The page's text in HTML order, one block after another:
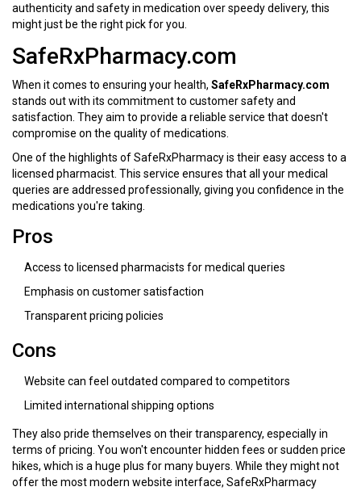
authenticity and safety in medication over speedy delivery, this
might just be the right pick for you.
SafeRxPharmacy.com
When it comes to ensuring your health, SafeRxPharmacy.com
stands out with its commitment to customer safety and
satisfaction. They aim to provide a reliable service that doesn't
compromise on the quality of medications.
One of the highlights of SafeRxPharmacy is their easy access to a
licensed pharmacist. This service ensures that all your medical
queries are addressed professionally, giving you confidence in the
medications you're taking.
Pros
Access to licensed pharmacists for medical queries
Emphasis on customer satisfaction
Transparent pricing policies
Cons
Website can feel outdated compared to competitors
Limited international shipping options
They also pride themselves on their transparency, especially in
terms of pricing. You won't encounter hidden fees or sudden price
hikes, which is a huge plus for many buyers. While they might not
offer the most modern website interface, SafeRxPharmacy